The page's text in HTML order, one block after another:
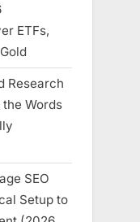
ETFs,
Research
Words
SEO
Setup to